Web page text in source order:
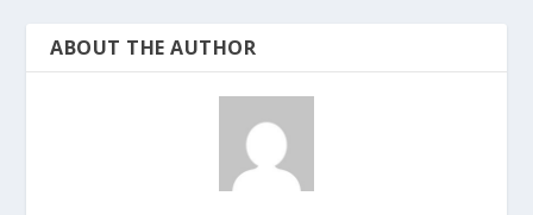
ABOUT THE AUTHOR